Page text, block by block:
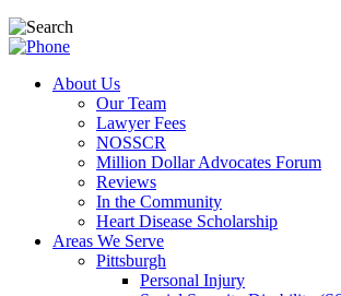
About Us
Our Team
Lawyer Fees
NOSSCR
Million Dollar Advocates Forum
Reviews
In the Community
Heart Disease Scholarship
Areas We Serve
Pittsburgh
Personal Injury